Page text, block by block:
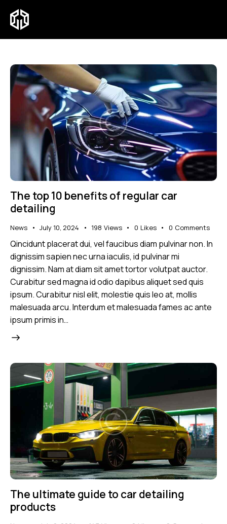
The top 10 benefits of regular car
detailing
News July 10, 2024 198 Views 0 Likes 0 Comments
Qincidunt placerat dui, vel faucibus diam pulvinar non. In
dignissim sapien nec urna iaculis, id pulvinar mi
dignissim. Nam at diam sit amet tortor volutpat auctor.
Curabitur sed magna id odio dapibus aliquet sed quis
ipsum. Curabitur nisl elit, molestie quis leo at, mollis
malesuada arcu. Interdum et malesuada fames ac ante
ipsum primis in…
The ultimate guide to car detailing
products